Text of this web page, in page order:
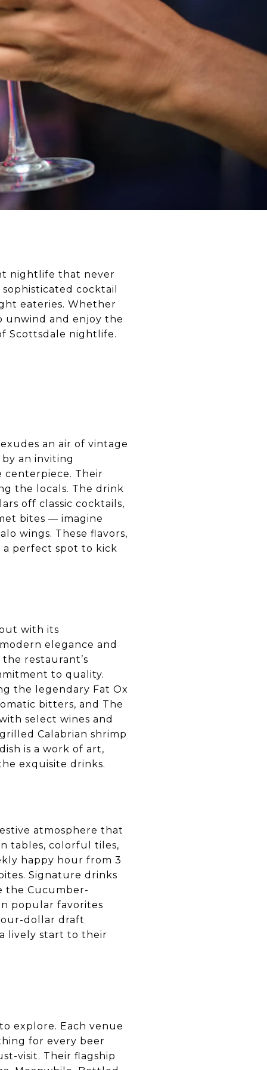
nightlife that never
cocktail
eateries. Whether
unwind and enjoy the
Scottsdale nightlife.
an air of vintage
an inviting
centerpiece. Their
the locals. The drink
off classic cocktails,
bites — imagine
wings. These flavors,
a perfect spot to kick
with its
elegance and
restaurant’s
to quality.
the legendary Fat Ox
bitters, and The
select wines and
Calabrian shrimp
is a work of art,
exquisite drinks.
atmosphere that
tables, colorful tiles,
happy hour from 3
Signature drinks
the Cucumber-
popular favorites
dollar draft
lively start to their
explore. Each venue
for every beer
visit. Their flagship